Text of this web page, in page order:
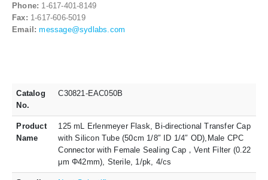
Phone: 1-617-401-8149
Fax: 1-617-606-5019
Email: message@sydlabs.com
Catalog
No.
C30821-EAC050B
Product
Name
125 mL Erlenmeyer Flask, Bi-directional Transfer Cap
with Silicon Tube (50cm 1/8″ ID 1/4″ OD),Male CPC
Connector with Female Sealing Cap，Vent Filter (0.22
μm Φ42mm), Sterile, 1/pk, 4/cs